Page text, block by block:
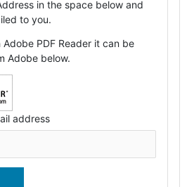
in the space below and
to you.
PDF Reader it can be
Adobe below.
address